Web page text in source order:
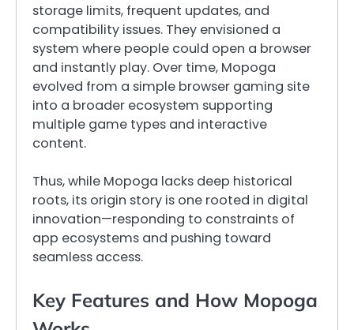
storage limits, frequent updates, and
compatibility issues. They envisioned a
system where people could open a browser
and instantly play. Over time, Mopoga
evolved from a simple browser gaming site
into a broader ecosystem supporting
multiple game types and interactive
content.
Thus, while Mopoga lacks deep historical
roots, its origin story is one rooted in digital
innovation—responding to constraints of
app ecosystems and pushing toward
seamless access.
Key Features and How Mopoga